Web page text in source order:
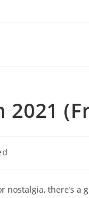
2021
nostalgia, there’s